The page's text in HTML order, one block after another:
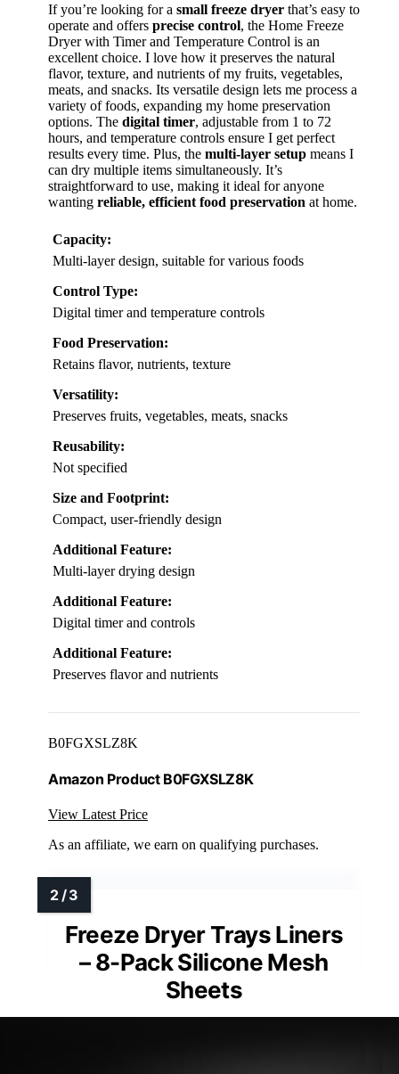
If you’re looking for a small freeze dryer that’s easy to
operate and offers precise control, the Home Freeze
Dryer with Timer and Temperature Control is an
excellent choice. I love how it preserves the natural
flavor, texture, and nutrients of my fruits, vegetables,
meats, and snacks. Its versatile design lets me process a
variety of foods, expanding my home preservation
options. The digital timer, adjustable from 1 to 72
hours, and temperature controls ensure I get perfect
results every time. Plus, the multi-layer setup means I
can dry multiple items simultaneously. It’s
straightforward to use, making it ideal for anyone
wanting reliable, efficient food preservation at home.
Capacity:
Multi-layer design, suitable for various foods
Control Type:
Digital timer and temperature controls
Food Preservation:
Retains flavor, nutrients, texture
Versatility:
Preserves fruits, vegetables, meats, snacks
Reusability:
Not specified
Size and Footprint:
Compact, user-friendly design
Additional Feature:
Multi-layer drying design
Additional Feature:
Digital timer and controls
Additional Feature:
Preserves flavor and nutrients
B0FGXSLZ8K
Amazon Product B0FGXSLZ8K
View Latest Price
As an affiliate, we earn on qualifying purchases.
Freeze Dryer Trays Liners
– 8-Pack Silicone Mesh
Sheets